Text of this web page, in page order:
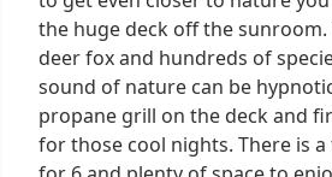
the huge deck off the sunroom.
deer fox and hundreds of
sound of nature can be
propane grill on the deck and
for those cool nights. There is